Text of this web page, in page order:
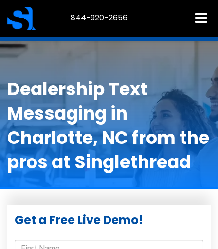
844-920-2656
Dealership Text
Messaging in
Charlotte, NC from the
pros at Singlethread
Get a Free Live Demo!